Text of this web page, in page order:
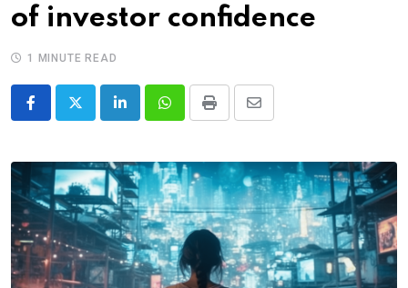
of investor confidence
1 MINUTE READ
LinkedInWhatsappPrint
Share
Email